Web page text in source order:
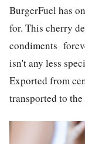
BurgerFuel has
for. This cherry
condiments
isn't any less
Exported from
transported to